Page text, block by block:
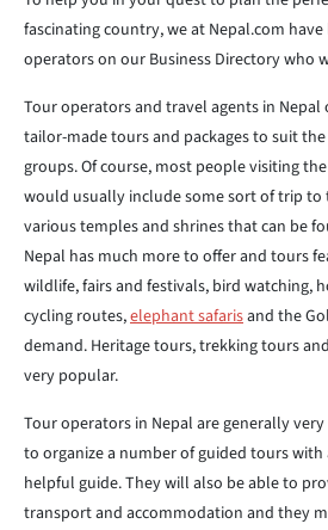
fascinating country, we at Nepal.com
operators on our Business Directory who
Tour operators and travel agents in Nepal
tailor-made tours and packages to suit
groups. Of course, most people visiting
would usually include some sort of trip to
various temples and shrines that can be
Nepal has much more to offer and tours
wildlife, fairs and festivals, bird watching,
cycling routes,elephant safarisand the
demand. Heritage tours, trekking tours
very popular.
Tour operators in Nepal are generally
to organize a number of guided tours
helpful guide. They will also be able to
transport and accommodation and they